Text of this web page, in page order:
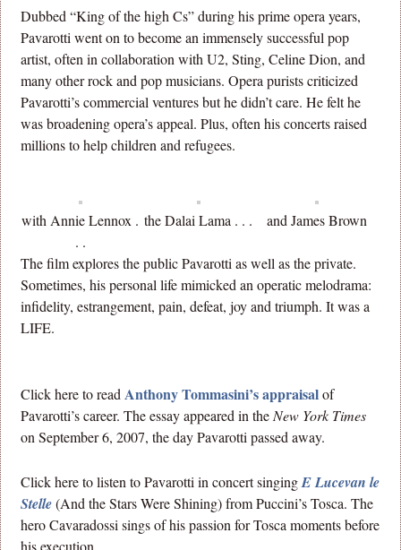
Dubbed “King of the high Cs” during his prime opera years,
Pavarotti went on to become an immensely successful pop
artist, often in collaboration with U2, Sting, Celine Dion, and
many other rock and pop musicians. Opera purists criticized
Pavarotti’s commercial ventures but he didn’t care. He felt he
was broadening opera’s appeal. Plus, often his concerts raised
millions to help children and refugees.
with Annie Lennox .
. .
the Dalai Lama . . . and James Brown
The film explores the public Pavarotti as well as the private.
Sometimes, his personal life mimicked an operatic melodrama:
infidelity, estrangement, pain, defeat, joy and triumph. It was a
LIFE.
Click here to read Anthony Tommasini’s appraisalof
Pavarotti’s career. The essay appeared in the New York Times
on September 6, 2007, the day Pavarotti passed away.
Click here to listen to Pavarotti in concert singingE Lucevan le
Stelle(And the Stars Were Shining) from Puccini’s Tosca. The
hero Cavaradossi sings of his passion for Tosca moments before
his execution.